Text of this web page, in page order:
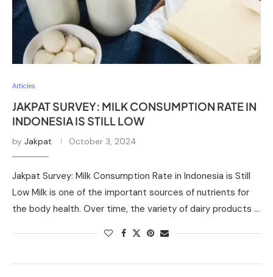
Articles
JAKPAT SURVEY: MILK CONSUMPTION RATE IN
INDONESIA IS STILL LOW
by Jakpat October 3, 2024
Jakpat Survey: Milk Consumption Rate in Indonesia is Still
Low Milk is one of the important sources of nutrients for
the body health. Over time, the variety of dairy products …